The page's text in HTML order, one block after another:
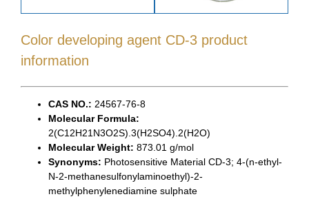
Color developing agent CD-3 product
information
CAS NO.: 24567-76-8
Molecular Formula:
2(C12H21N3O2S).3(H2SO4).2(H2O)
Molecular Weight: 873.01 g/mol
Synonyms: Photosensitive Material CD-3; 4-(n-ethyl-
N-2-methanesulfonylaminoethyl)-2-
methylphenylenediamine sulphate